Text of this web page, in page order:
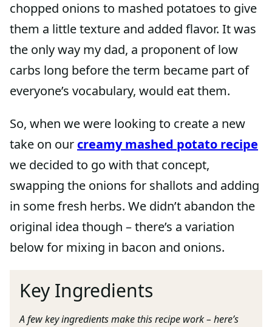
chopped onions to mashed potatoes to give
them a little texture and added flavor. It was
the only way my dad, a proponent of low
carbs long before the term became part of
everyone’s vocabulary, would eat them.
So, when we were looking to create a new
take on our creamy mashed potato recipe
we decided to go with that concept,
swapping the onions for shallots and adding
in some fresh herbs. We didn’t abandon the
original idea though – there’s a variation
below for mixing in bacon and onions.
Key Ingredients
A few key ingredients make this recipe work – here’s